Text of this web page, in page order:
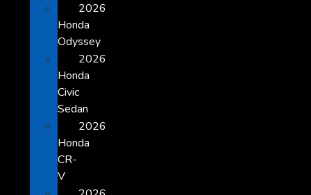
2026
Honda
Odyssey
2026
Honda
Civic
Sedan
2026
Honda
CR-
V